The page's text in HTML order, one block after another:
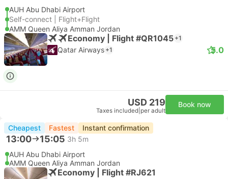
AUH Abu Dhabi Airport
Self-connect | Flight+Flight
AMM Queen Aliya Amman Jordan
Economy | Flight #QR1045 +1
Qatar Airways +1 5.0
USD 219
Taxes included per adult
Book now
Cheapest Fastest Instant confirmation
13:00 15:05 3h 5m
AUH Abu Dhabi Airport
AMM Queen Aliya Amman Jordan
Economy | Flight #RJ621